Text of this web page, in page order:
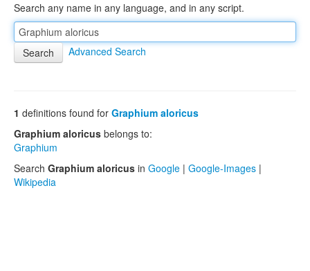
Browse Tree
Search any name in any language, and in any script.
Advanced Search
1 definitions found for Graphium aloricus
Graphium aloricus belongs to:
Graphium
Search Graphium aloricus in Google | Google-Images |
Wikipedia